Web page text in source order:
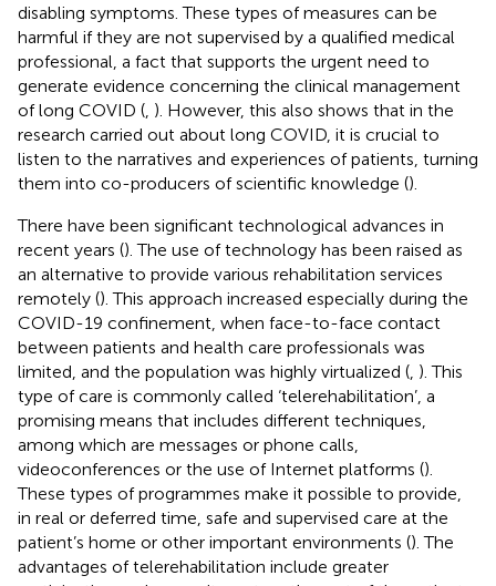
disabling symptoms. These types of measures can be
harmful if they are not supervised by a qualified medical
professional, a fact that supports the urgent need to
generate evidence concerning the clinical management
of long COVID ( ). However, this also shows that in the
research carried out about long COVID, it is crucial to
listen to the narratives and experiences of patients, turning
them into co-producers of scientific knowledge ().
There have been significant technological advances in
recent years (). The use of technology has been raised as
an alternative to provide various rehabilitation services
remotely (). This approach increased especially during the
COVID-19 confinement, when face-to-face contact
between patients and health care professionals was
limited, and the population was highly virtualized ( ). This
type of care is commonly called ‘telerehabilitation’, a
promising means that includes different techniques,
among which are messages or phone calls,
videoconferences or the use of Internet platforms ().
These types of programmes make it possible to provide,
in real or deferred time, safe and supervised care at the
patient’s home or other important environments (). The
advantages of telerehabilitation include greater